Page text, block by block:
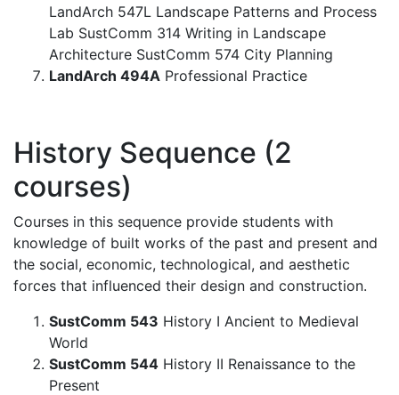
LandArch 547L Landscape Patterns and Process
Lab SustComm 314 Writing in Landscape
Architecture SustComm 574 City Planning
LandArch 494A Professional Practice
History Sequence (2
courses)
Courses in this sequence provide students with
knowledge of built works of the past and present and
the social, economic, technological, and aesthetic
forces that influenced their design and construction.
SustComm 543 History I Ancient to Medieval
World
SustComm 544 History II Renaissance to the
Present